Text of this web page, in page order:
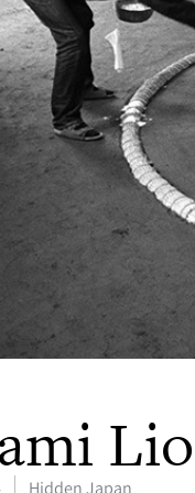
Hidden Japan